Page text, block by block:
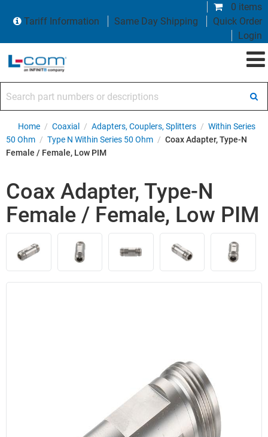
0 items
Tariff Information
Same Day Shipping
Quick Order
Login
Home / Coaxial / Adapters, Couplers, Splitters / Within Series
50 Ohm / Type N Within Series 50 Ohm / Coax Adapter, Type-N
Female / Female, Low PIM
Coax Adapter, Type-N
Female / Female, Low PIM